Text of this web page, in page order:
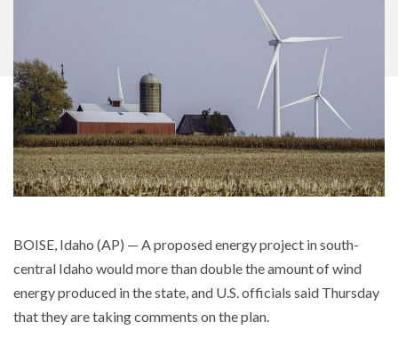
BOISE, Idaho (AP) — A proposed energy project in south-
central Idaho would more than double the amount of wind
energy produced in the state, and U.S. officials said Thursday
that they are taking comments on the plan.